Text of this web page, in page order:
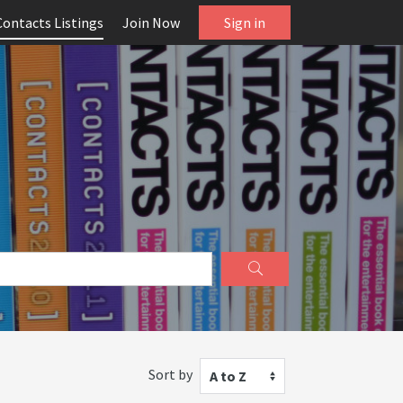
Listings Join Now Sign in
Sort by A to Z